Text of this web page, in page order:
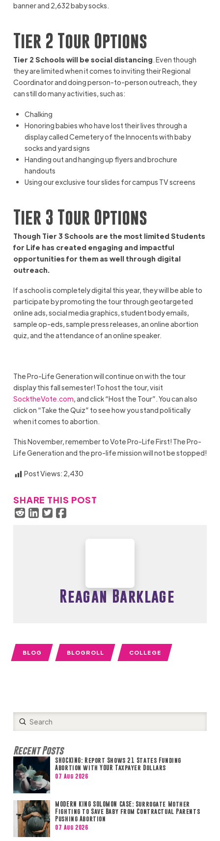
banner and 2,632 baby socks.
Tier 2 Tour Options
Tier 2 Schools will be social distancing. Even though
they are limited when it comes to inviting their Regional
Coordinator and doing person-to-person outreach, they
can still do many activities, such as:
Chalking
Honoring babies who have lost their lives through a
display called Cemetery of the Innocents with baby
socks and yard signs
Handing out and hanging up flyers and brochure
handouts
Using our exclusive tour slides for campus TV screens
Tier 3 Tour Options
Though Tier 3 Schools are the most limited Students
for Life has created engaging and impactful
opportunities for them as well through digital
outreach.
If a school is completely digital this year, they will be able to
participate by promoting the tour through geotargeted
online ads, social media graphics, student body emails,
sample op-eds, sample press releases, an online abortion
quiz, and the attendance of an online speaker.
The Pro-Life Generation will continue on with the tour
display this fall semester! To host the tour, visit
SocktheVote.com, and click “Host the Tour”. You can also
click on “Take the Quiz” to see how you stand politically
when it comes to abortion.
This November, remember to Vote Pro-Life First! The Pro-
Life Generation and the pro-life mission will not be stopped!
Post Views: 2,430
SHARE THIS POST
Reagan Barklage
BLOG BLOGROLL COLLEGE
Search
Submit
Recent Posts
SHOCKING: Report Shows 21 States Funding
Abortion with YOUR Taxpayer Dollars
07 Aug 2026
MODERN KING SOLOMON CASE: Surrogate Mother
Fighting to Save Baby from Contractual Parents
Pushing Abortion
07 Aug 2026